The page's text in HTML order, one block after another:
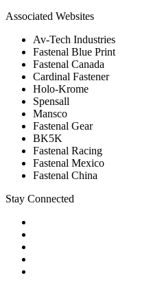
Associated Websites
Av-Tech Industries
Fastenal Blue Print
Fastenal Canada
Cardinal Fastener
Holo-Krome
Spensall
Mansco
Fastenal Gear
BK5K
Fastenal Racing
Fastenal Mexico
Fastenal China
Stay Connected